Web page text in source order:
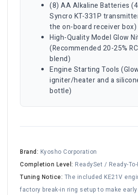
(8) AA Alkaline Batteries
Syncro KT-331P
the on-board receiver box)
High-Quality Model Glow
(Recommended 20-25%
blend)
Engine Starting Tools
igniter/heater and a
bottle)
Brand: Kyosho Corporation
Completion Level: ReadySet / Ready-
Tuning Notice: The included KE21V
factory break-in ring setup to make